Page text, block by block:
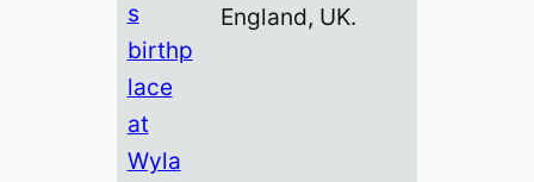
England, UK.